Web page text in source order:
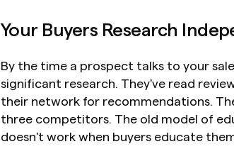
Your Buyers Research
By the time a prospect talks to your
significant research. They've read
their network for recommendations.
three competitors. The old model of
doesn't work when buyers educate